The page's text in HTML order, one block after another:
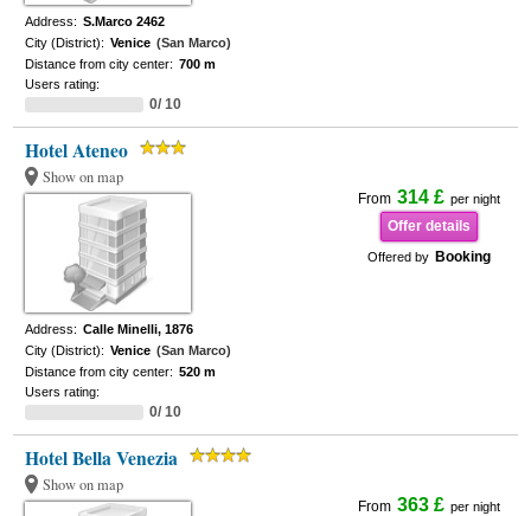
Address: S.Marco 2462
City (District): Venice (San Marco)
Distance from city center: 700 m
Users rating:
0/ 10
Hotel Ateneo
Show on map
From 314 £ per night
Offer details
Offered by Booking
Address: Calle Minelli, 1876
City (District): Venice (San Marco)
Distance from city center: 520 m
Users rating:
0/ 10
Hotel Bella Venezia
Show on map
From 363 £ per night